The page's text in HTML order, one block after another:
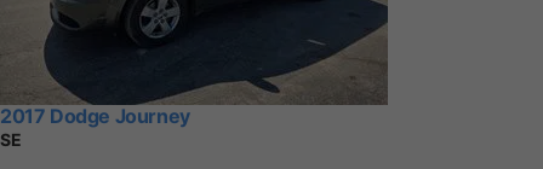
2017 Dodge Journey
SE